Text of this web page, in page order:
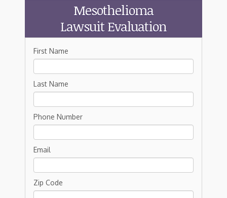
Mesothelioma
Lawsuit Evaluation
First Name
Last Name
Phone Number
Email
Zip Code